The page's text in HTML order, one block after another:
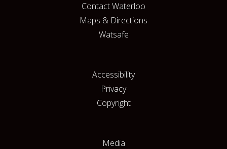
Contact Waterloo
Maps & Directions
Watsafe
Accessibility
Privacy
Copyright
Media